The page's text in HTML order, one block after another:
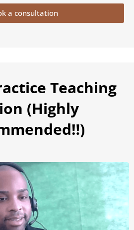
a consultation
Teaching
(Highly